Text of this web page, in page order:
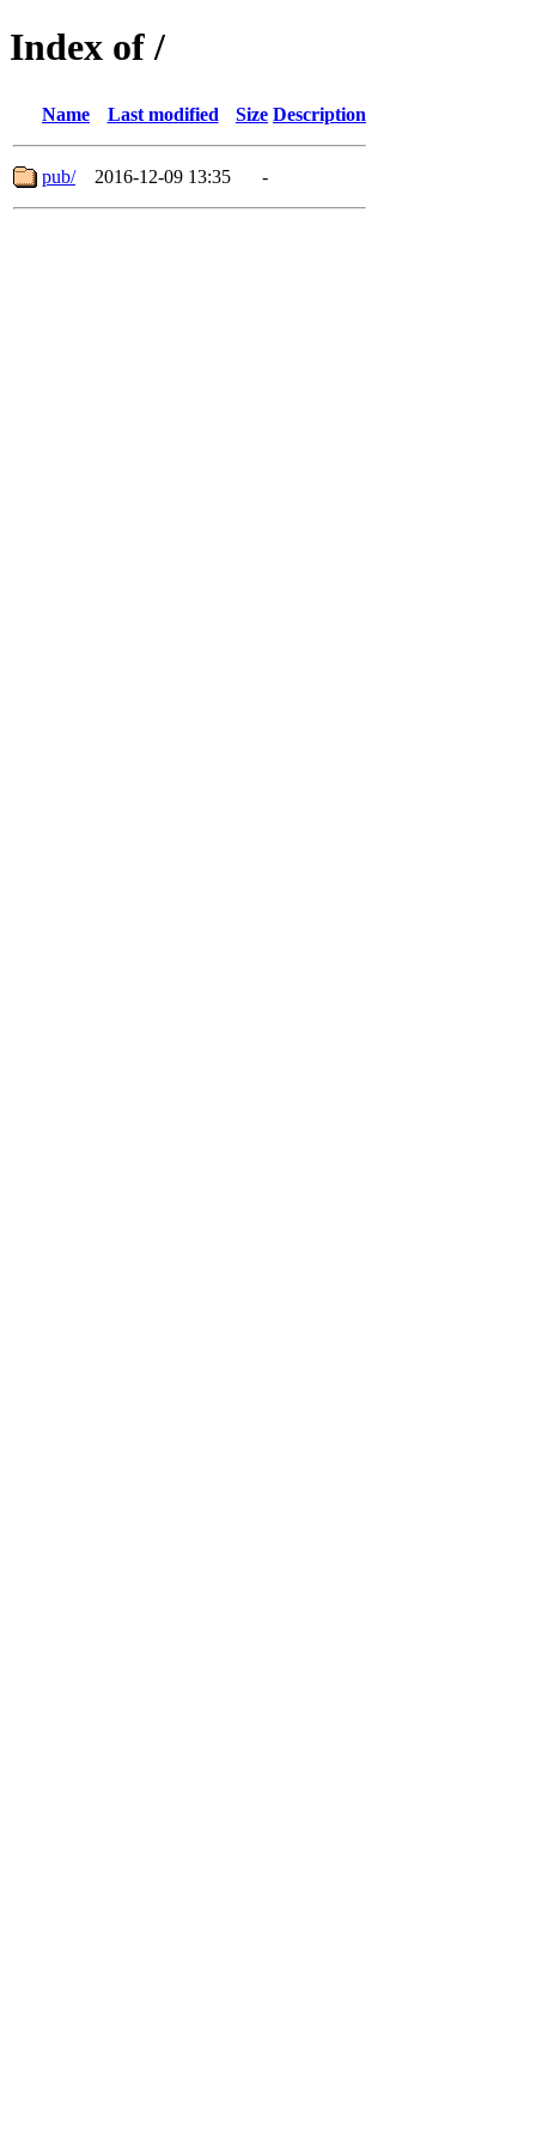
Index of /
Name Last modified Size Description
pub/ 2016-12-09 13:35 -